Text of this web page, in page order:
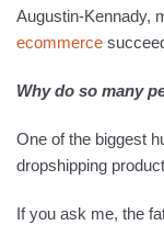
Augustin-Kennady,
ecommerce
Why do so many
One of the biggest
dropshipping
If you ask me, the